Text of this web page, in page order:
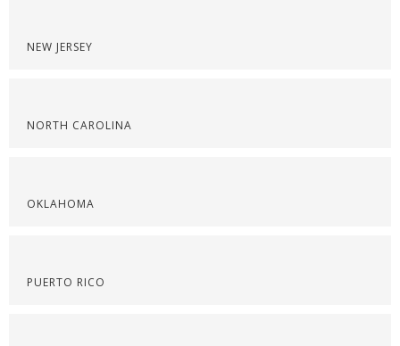
NEW JERSEY
NORTH CAROLINA
OKLAHOMA
PUERTO RICO